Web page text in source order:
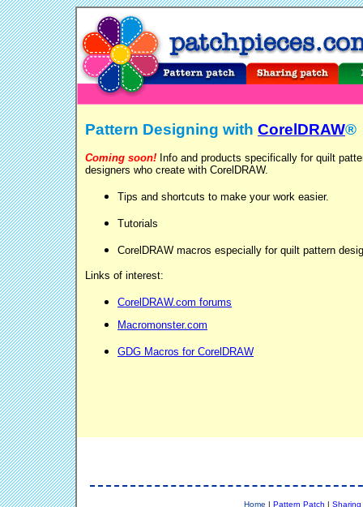
Pattern Designing with CorelDRAW®
Coming soon! Info and products specifically for quilt
designers who create with CorelDRAW.
Tips and shortcuts to make your work easier.
Tutorials
CorelDRAW macros especially for quilt pattern
Links of interest:
CorelDRAW.com forums
Macromonster.com
GDG Macros for CorelDRAW
Home | Pattern Patch | Sharing